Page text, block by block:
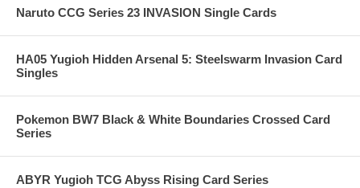
Naruto CCG Series 23 INVASION Single Cards
HA05 Yugioh Hidden Arsenal 5: Steelswarm Invasion Card
Singles
Pokemon BW7 Black & White Boundaries Crossed Card
Series
ABYR Yugioh TCG Abyss Rising Card Series